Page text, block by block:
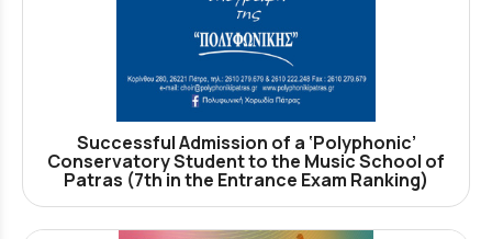
Successful Admission of a ‘Polyphonic’
Conservatory Student to the Music School of
Patras (7th in the Entrance Exam Ranking)